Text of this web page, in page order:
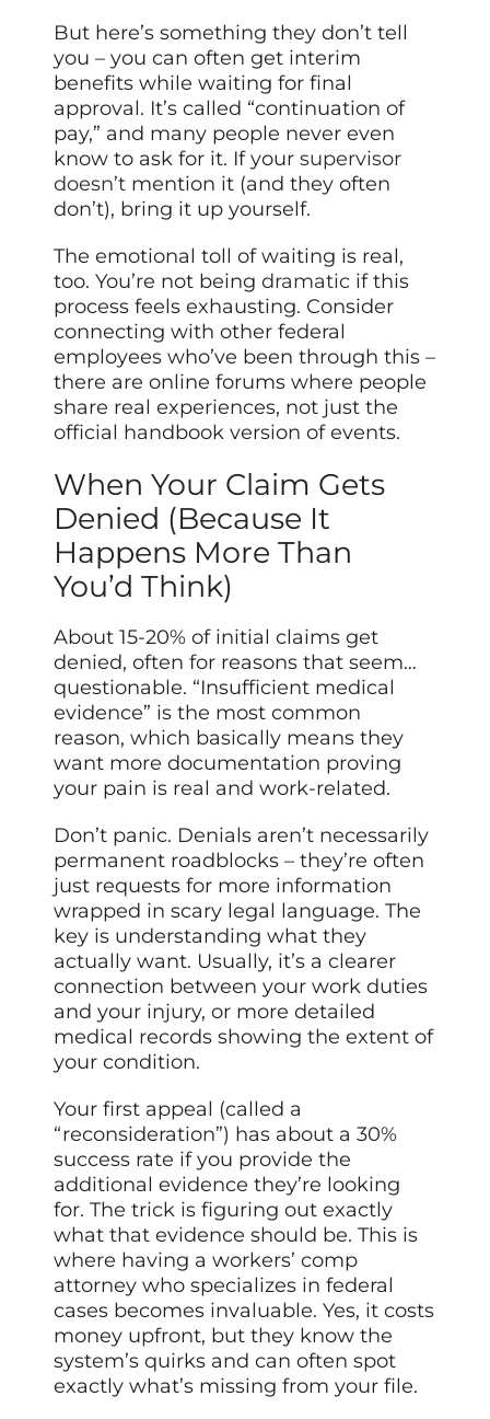
But here’s something they don’t tell
you – you can often get interim
benefits while waiting for final
approval. It’s called “continuation of
pay,” and many people never even
know to ask for it. If yoursupervisor
doesn’t mention it (and they often
don’t), bring it up yourself.
The emotional toll of waiting is real,
too. You’re not beingdramatic if this
process feels exhausting. Consider
connecting with other federal
employees who’ve been through this –
there are online forums where people
share real experiences, not just the
official handbook version of events.
When Your Claim Gets
Denied (Because It
Happens More Than
You’d Think)
About 15-20% of initial claims get
denied, often for reasons that seem…
questionable. “Insufficient medical
evidence” is the most common
reason, which basically means they
want more documentation proving
your pain is real and work-related.
Don’t panic. Denials aren’t necessarily
permanent roadblocks – they’re often
just requests for more information
wrapped in scary legal language. The
key is understanding what they
actually want. Usually, it’s a clearer
connection between your work duties
and your injury, or more detailed
medical records showing the extent of
your condition.
Your first appeal (called a
“reconsideration”) has about a 30%
success rate if you provide the
additional evidence they’re looking
for. The trick is figuring out exactly
what that evidence should be. This is
where having a workers’ comp
attorney who specializes in federal
cases becomes invaluable. Yes, it costs
money upfront, but they know the
system’s quirks and can often spot
exactly what’s missing from your file.